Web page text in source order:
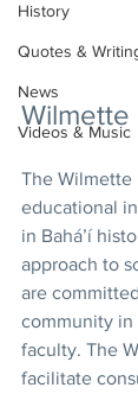
History
Quotes &
News
Videos & Music
Wilmette
The Wilmette
educational
in Bahá’í
approach to
are
community in
faculty. The
facilitate